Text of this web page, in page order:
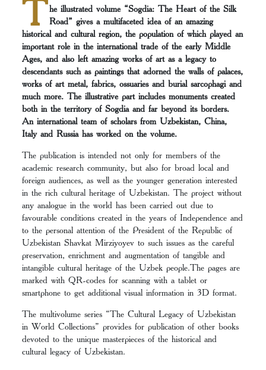
T he illustrated volume “Sogdia: The Heart of the Silk
Road” gives a multifaceted idea of an amazing
historical and cultural region, the population of which played an
important role in the international trade of the early Middle
Ages, and also left amazing works of art as a legacy to
descendants such as paintings that adorned the walls of palaces,
works of art metal, fabrics, ossuaries and burial sarcophagi and
much more. The illustrative part includes monuments created
both in the territory of Sogdia and far beyond its borders.
An international team of scholars from Uzbekistan, China,
Italy and Russia has worked on the volume.
The publication is intended not only for members of the
academic research community, but also for broad local and
foreign audiences, as well as the younger generation interested
in the rich cultural heritage of Uzbekistan. The project without
any analogue in the world has been carried out due to
favourable conditions created in the years of Independence and
to the personal attention of the President of the Republic of
Uzbekistan Shavkat Mirziyoyev to such issues as the careful
preservation, enrichment and augmentation of tangible and
intangible cultural heritage of the Uzbek people.The pages are
marked with QR-codes for scanning with a tablet or
smartphone to get additional visual information in 3D format.
The multivolume series “The Cultural Legacy of Uzbekistan
in World Collections” provides for publication of other books
devoted to the unique masterpieces of the historical and
cultural legacy of Uzbekistan.